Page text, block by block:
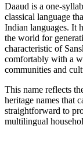
Daaud is a one-
classical language
Indian languages. It
the world for
characteristic of
comfortably with a
communities and
This name reflects
heritage names that
straightforward to
multilingual